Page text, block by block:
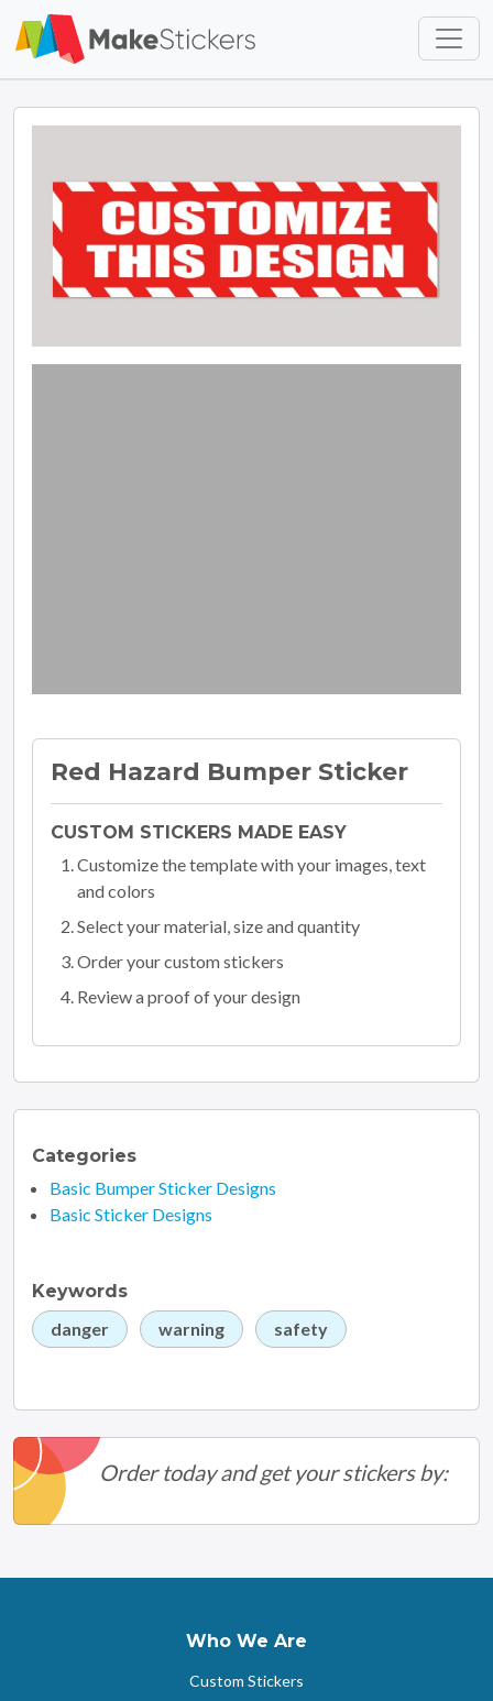
Skip to main content
Red Hazard Bumper Sticker
CUSTOM STICKERS MADE EASY
Customize the template with your images, text
and colors
Select your material, size and quantity
Order your custom stickers
Review a proof of your design
Categories
Basic Bumper Sticker Designs
Basic Sticker Designs
Keywords
danger
warning safety
Order today and get your stickers by:
Who We Are
Custom Stickers